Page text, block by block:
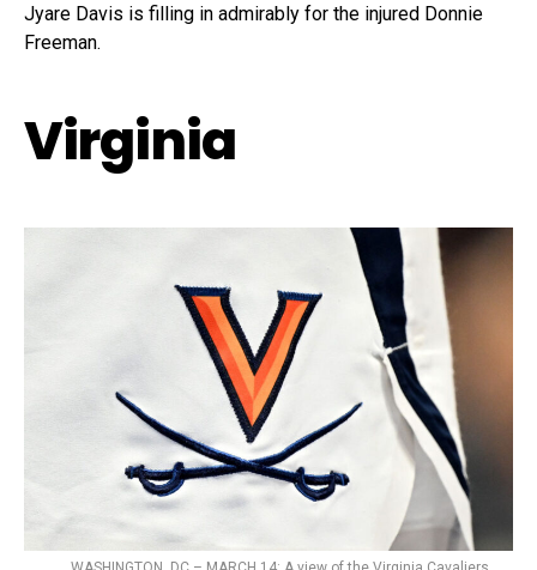
Jyare Davis is filling in admirably for the injured Donnie
Freeman.
Virginia